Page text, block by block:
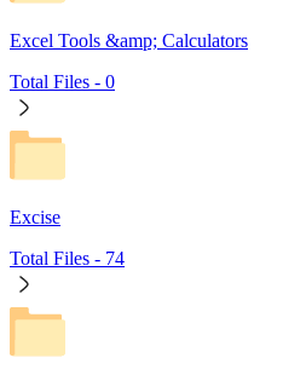
Excel Tools &amp; Calculators
Total Files - 0
Excise
Total Files - 74